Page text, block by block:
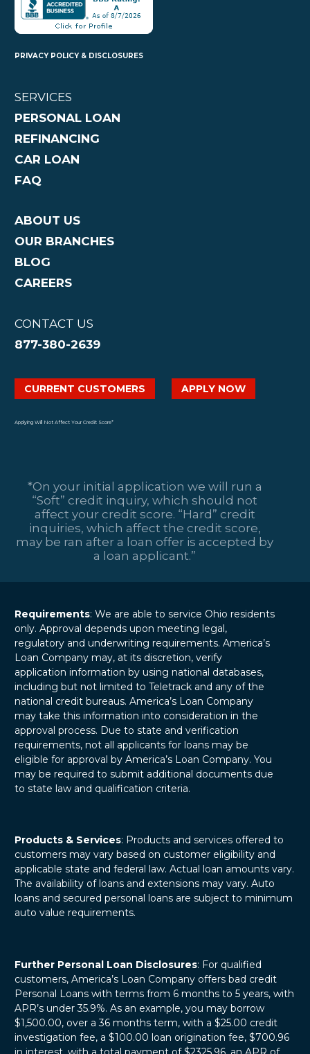
PRIVACY POLICY & DISCLOSURES
SERVICES
PERSONAL LOAN
REFINANCING
CAR LOAN
FAQ
ABOUT US
OUR BRANCHES
BLOG
CAREERS
CONTACT US
877-380-2639
CURRENT CUSTOMERS APPLY NOW
Applying Will Not Affect Your Credit Score*
*On your initial application we will run a
“Soft” credit inquiry, which should not
affect your credit score. “Hard” credit
inquiries, which affect the credit score,
may be ran after a loan offer is accepted by
a loan applicant.”
Requirements: We are able to service Ohio residents
only. Approval depends upon meeting legal,
regulatory and underwriting requirements. America’s
Loan Company may, at its discretion, verify
application information by using national databases,
including but not limited to Teletrack and any of the
national credit bureaus. America’s Loan Company
may take this information into consideration in the
approval process. Due to state and verification
requirements, not all applicants for loans may be
eligible for approval by America’s Loan Company. You
may be required to submit additional documents due
to state law and qualification criteria.
Products & Services: Products and services offered to
customers may vary based on customer eligibility and
applicable state and federal law. Actual loan amounts vary.
The availability of loans and extensions may vary. Auto
loans and secured personal loans are subject to minimum
auto value requirements.
Further Personal Loan Disclosures: For qualified
customers, America’s Loan Company offers bad credit
Personal Loans with terms from 6 months to 5 years, with
APR’s under 35.9%. As an example, you may borrow
$1,500.00, over a 36 months term, with a $25.00 credit
investigation fee, a $100.00 loan origination fee, $700.96